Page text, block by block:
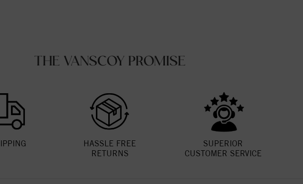
THE VANSCOY PROMISE
HASSLE FREE
RETURNS
SUPERIOR
CUSTOMER SERVICE